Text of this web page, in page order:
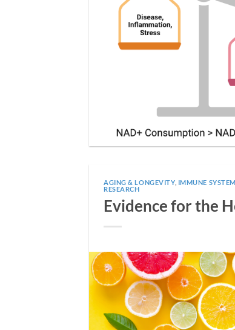
AGING & LONGEVITY, IMMUNE SYSTEM
RESEARCH
Evidence for the